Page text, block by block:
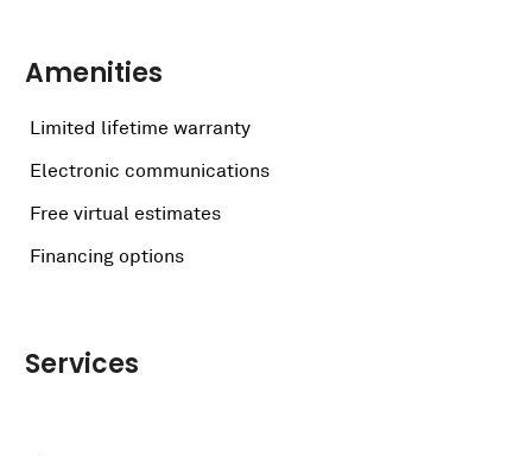
Amenities
Limited lifetime warranty
Electronic communications
Free virtual estimates
Financing options
Services